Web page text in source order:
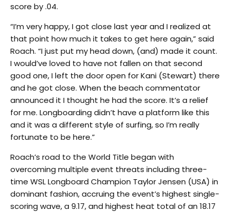
score by .04.
“I’m very happy, I got close last year and I realized at
that point how much it takes to get here again,” said
Roach. “I just put my head down, (and) made it count.
I would’ve loved to have not fallen on that second
good one, I left the door open for Kani (Stewart) there
and he got close. When the beach commentator
announced it I thought he had the score. It’s a relief
for me. Longboarding didn’t have a platform like this
and it was a different style of surfing, so I’m really
fortunate to be here.”
Roach’s road to the World Title began with
overcoming multiple event threats including three-
time WSL Longboard Champion Taylor Jensen (USA) in
dominant fashion, accruing the event’s highest single-
scoring wave, a 9.17, and highest heat total of an 18.17